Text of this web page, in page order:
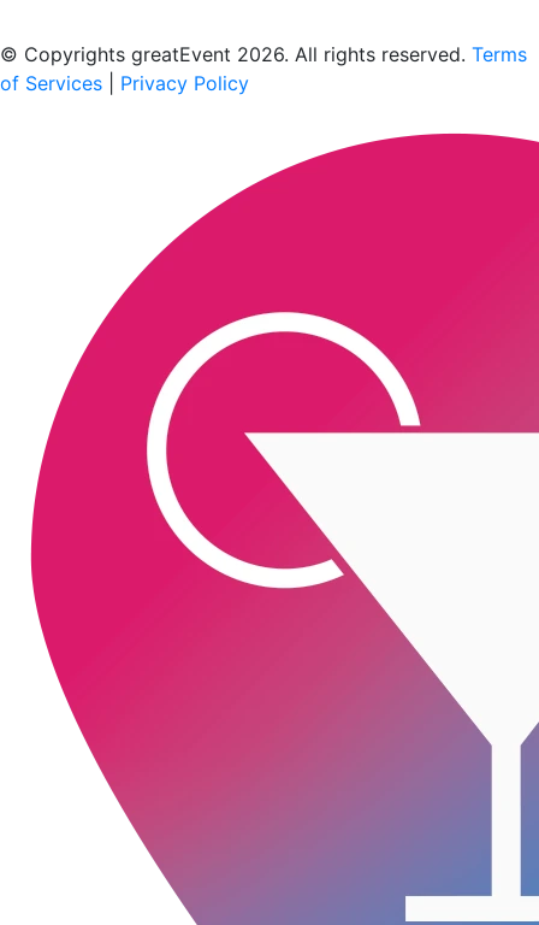
© Copyrights greatEvent 2026. All rights reserved. Terms
of Services
Privacy Policy